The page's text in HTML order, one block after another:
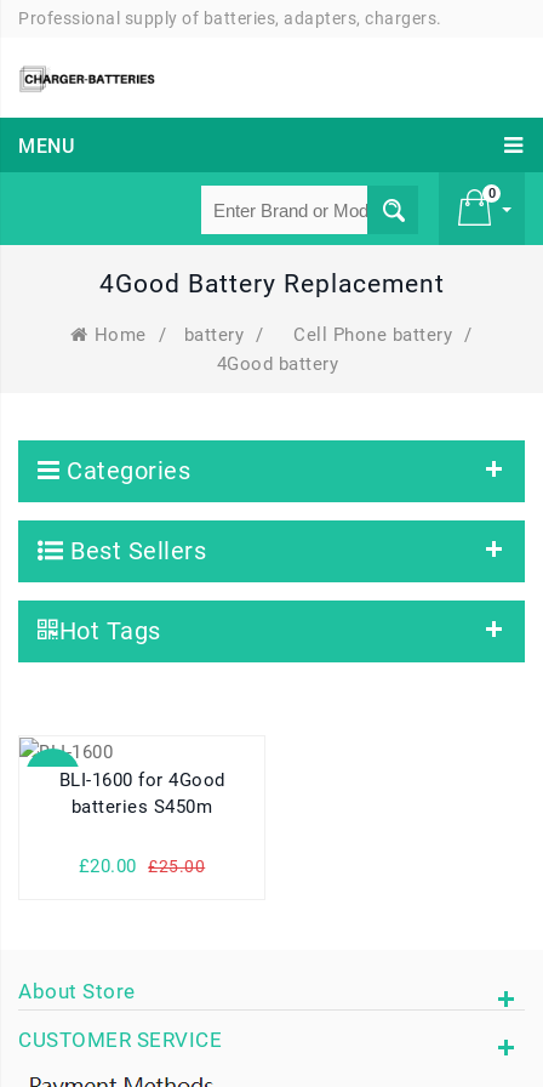
Professional supply of batteries, adapters, chargers.
MENU
0
4Good Battery Replacement
Home / battery / Cell Phone battery /
4Good battery
Categories
Best Sellers
Hot Tags
SALEBLI-1600 for 4Good
batteries S450m
£20.00 £25.00
About Store
CUSTOMER SERVICE